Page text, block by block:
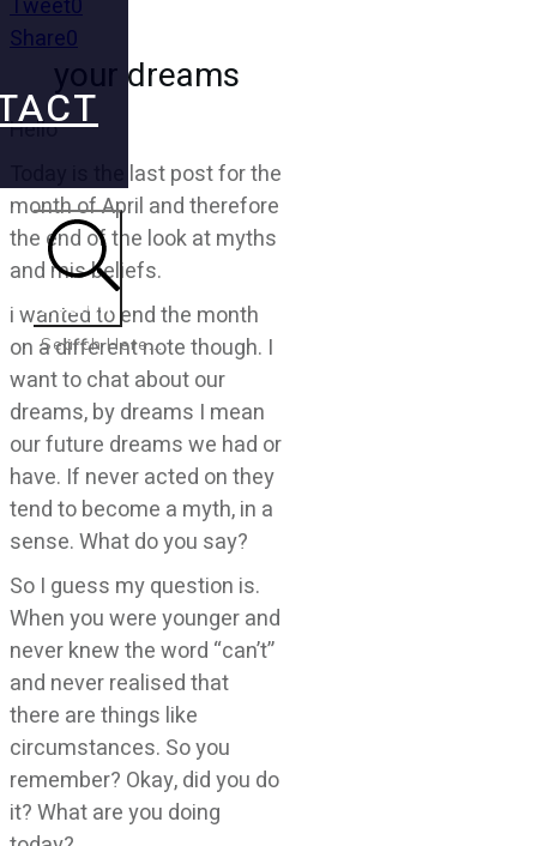
Search
Share0
your dreams
Hello
Today is the last post for the
month of April and therefore
the end of the look at myths
and mis beliefs.
i wanted to end the month
on a different note though. I
want to chat about our
dreams, by dreams I mean
our future dreams we had or
have. If never acted on they
tend to become a myth, in a
sense. What do you say?
So I guess my question is.
When you were younger and
never knew the word “can’t”
and never realised that
there are things like
circumstances. So you
remember? Okay, did you do
it? What are you doing